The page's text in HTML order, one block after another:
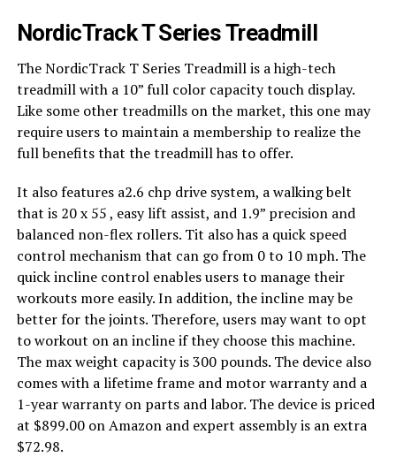
NordicTrack T Series Treadmill
The NordicTrack T Series Treadmill is a high-tech
treadmill with a 10” full color capacity touch display.
Like some other treadmills on the market, this one may
require users to maintain a membership to realize the
full benefits that the treadmill has to offer.
It also features a2.6 chp drive system, a walking belt
that is 20 x 55 , easy lift assist, and 1.9” precision and
balanced non-flex rollers. Tit also has a quick speed
control mechanism that can go from 0 to 10 mph. The
quick incline control enables users to manage their
workouts more easily. In addition, the incline may be
better for the joints. Therefore, users may want to opt
to workout on an incline if they choose this machine.
The max weight capacity is 300 pounds. The device also
comes with a lifetime frame and motor warranty and a
1-year warranty on parts and labor. The device is priced
at $899.00 on Amazon and expert assembly is an extra
$72.98.